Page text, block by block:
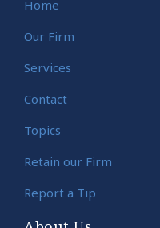
Home
Our Firm
Services
Contact
Topics
Retain our Firm
Report a Tip